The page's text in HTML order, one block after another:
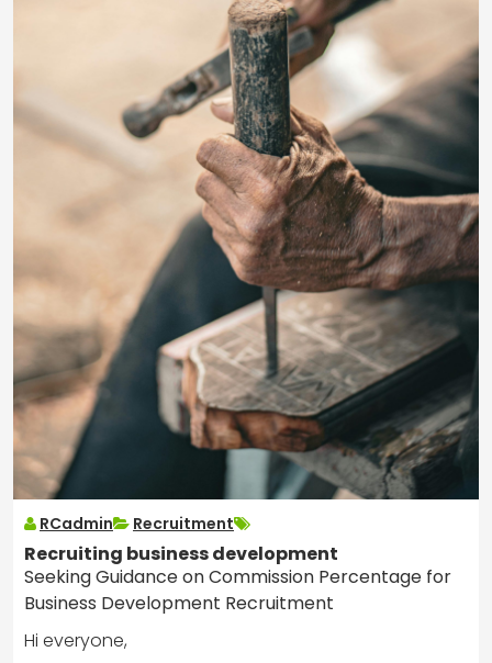
RCadmin Recruitment
Recruiting business development
Seeking Guidance on Commission Percentage for
Business Development Recruitment
Hi everyone,